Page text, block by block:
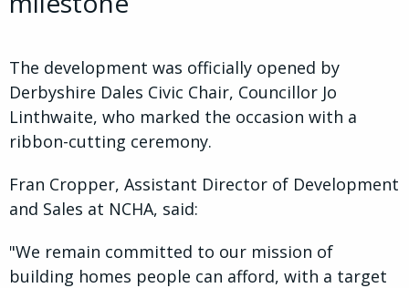
The development was officially opened by
Derbyshire Dales Civic Chair, Councillor Jo
Linthwaite, who marked the occasion with a
ribbon-cutting ceremony.
Fran Cropper, Assistant Director of Development
and Sales at NCHA, said:
"We remain committed to our mission of
building homes people can afford, with a target